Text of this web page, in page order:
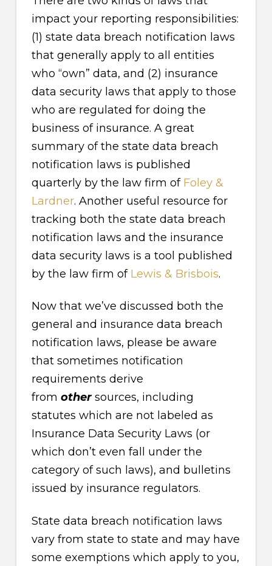
impact your reporting responsibilities:
(1) state data breach notification laws
that generally apply to all entities
who “own” data, and (2) insurance
data security laws that apply to those
who are regulated for doing the
business of insurance. A great
summary of the state data breach
notification laws is published
quarterly by the law firm of Foley &
Lardner. Another useful resource for
tracking both the state data breach
notification laws and the insurance
data security laws is a tool published
by the law firm of Lewis & Brisbois.
Now that we’ve discussed both the
general and insurance data breach
notification laws, please be aware
that sometimes notification
requirements derive
from othersources, including
statutes which are not labeled as
Insurance Data Security Laws (or
which don’t even fall under the
category of such laws), and bulletins
issued by insurance regulators.
State data breach notification laws
vary from state to state and may have
some exemptions which apply to you,